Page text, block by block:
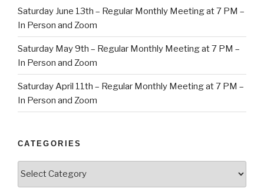
Saturday June 13th – Regular Monthly Meeting at 7 PM –
In Person and Zoom
Saturday May 9th – Regular Monthly Meeting at 7 PM –
In Person and Zoom
Saturday April 11th – Regular Monthly Meeting at 7 PM –
In Person and Zoom
CATEGORIES